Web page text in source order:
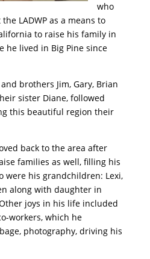
who
LADWP as a means to
to raise his family in
he lived in Big Pine since
brothers Jim, Gary, Brian
sister Diane, followed
this beautiful region their
back to the area after
families as well, filling his
were his grandchildren: Lexi,
along with daughter in
joys in his life included
workers, which he
photography, driving his